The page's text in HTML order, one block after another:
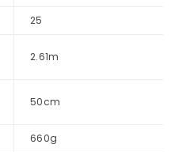
25
2.61m
50cm
660g